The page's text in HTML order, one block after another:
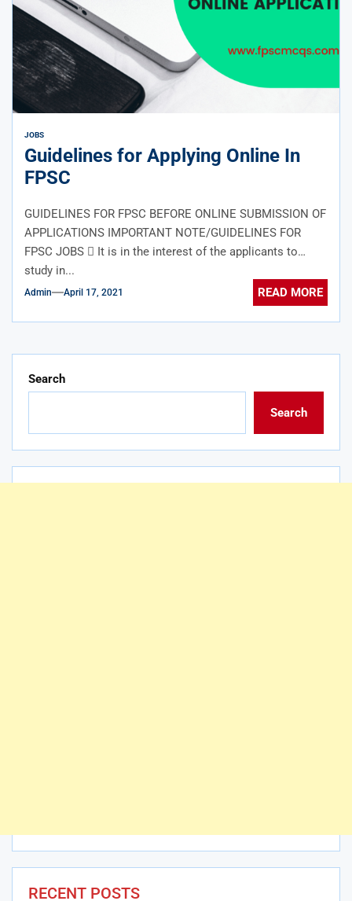
JOBS
Guidelines for Applying Online In
FPSC
GUIDELINES FOR FPSC BEFORE ONLINE SUBMISSION OF
APPLICATIONS IMPORTANT NOTE/GUIDELINES FOR
FPSC JOBS  It is in the interest of the applicants to
study in...
Admin April 17, 2021 READ MORE
Search
Search
RECENT POSTS